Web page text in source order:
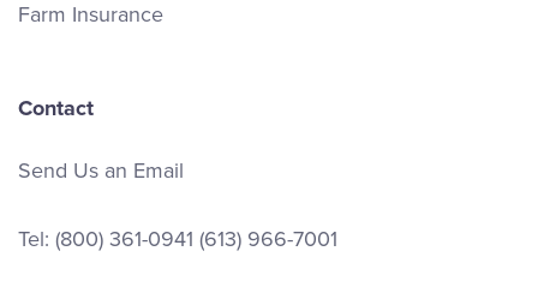
Farm Insurance
Contact
Send Us an Email
Tel: (800) 361-0941 (613) 966-7001